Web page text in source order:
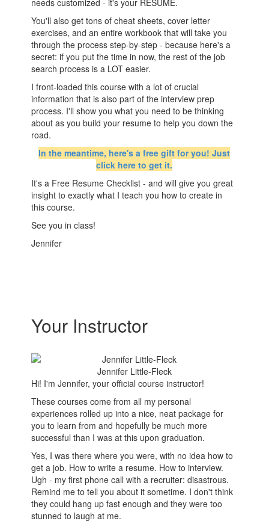
needs customized - it's your RESUME.
You'll also get tons of cheat sheets, cover letter
exercises, and an entire workbook that will take you
through the process step-by-step - because here's a
secret: if you put the time in now, the rest of the job
search process is a LOT easier.
I front-loaded this course with a lot of crucial
information that is also part of the interview prep
process. I'll show you what you need to be thinking
about as you build your resume to help you down the
road.
In the meantime, here's a free gift for you! Just
click here to get it.
It's a Free Resume Checklist - and will give you great
insight to exactly what I teach you how to create in
this course.
See you in class!
Jennifer
Your Instructor
Jennifer Little-Fleck
Hi! I'm Jennifer, your official course instructor!
These courses come from all my personal
experiences rolled up into a nice, neat package for
you to learn from and hopefully be much more
successful than I was at this upon graduation.
Yes, I was there where you were, with no idea how to
get a job. How to write a resume. How to interview.
Ugh - my first phone call with a recruiter: disastrous.
Remind me to tell you about it sometime. I don't think
they could hang up fast enough and they were too
stunned to laugh at me.